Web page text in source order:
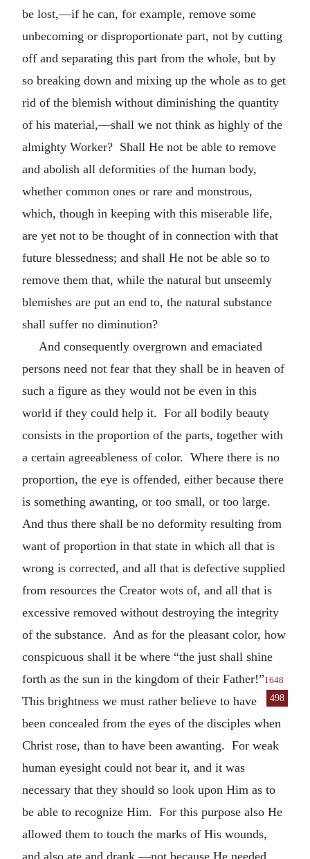
be lost,—if he can, for example, remove some
unbecoming or disproportionate part, not by cutting
off and separating this part from the whole, but by
so breaking down and mixing up the whole as to get
rid of the blemish without diminishing the quantity
of his material,—shall we not think as highly of the
almighty Worker? Shall He not be able to remove
and abolish all deformities of the human body,
whether common ones or rare and monstrous,
which, though in keeping with this miserable life,
are yet not to be thought of in connection with that
future blessedness; and shall He not be able so to
remove them that, while the natural but unseemly
blemishes are put an end to, the natural substance
shall suffer no diminution?
And consequently overgrown and emaciated
persons need not fear that they shall be in heaven of
such a figure as they would not be even in this
world if they could help it. For all bodily beauty
consists in the proportion of the parts, together with
a certain agreeableness of color. Where there is no
proportion, the eye is offended, either because there
is something awanting, or too small, or too large.
And thus there shall be no deformity resulting from
want of proportion in that state in which all that is
wrong is corrected, and all that is defective supplied
from resources the Creator wots of, and all that is
excessive removed without destroying the integrity
of the substance. And as for the pleasant color, how
conspicuous shall it be where “the just shall shine
forth as the sun in the kingdom of their Father!”1648
This brightness we must rather 498
believe to have
been concealed from the eyes of the disciples when
Christ rose, than to have been awanting. For weak
human eyesight could not bear it, and it was
necessary that they should so look upon Him as to
be able to recognize Him. For this purpose also He
allowed them to touch the marks of His wounds,
and also ate and drank,—not because He needed